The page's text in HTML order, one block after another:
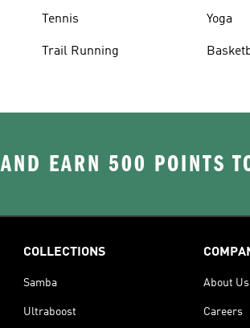
Tennis
Trail Running
Yoga
EARN 500 POINTS
COLLECTIONS
Samba
Ultraboost
About Us
Careers